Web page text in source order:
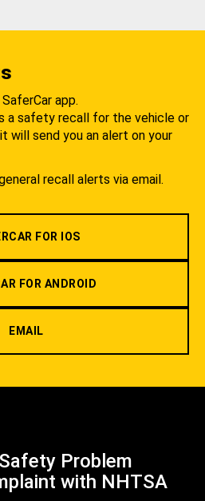
app.
a safety recall for the vehicle or
will send you an alert on your
recall alerts via email.
FOR IOS
FOR ANDROID
EMAIL
Problem
with NHTSA